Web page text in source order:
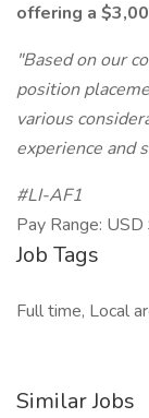
offering a
"Based on our
position
various
experience and
#LI-AF1
Pay Range:
Job Tags
Full time, Local
Similar Jobs